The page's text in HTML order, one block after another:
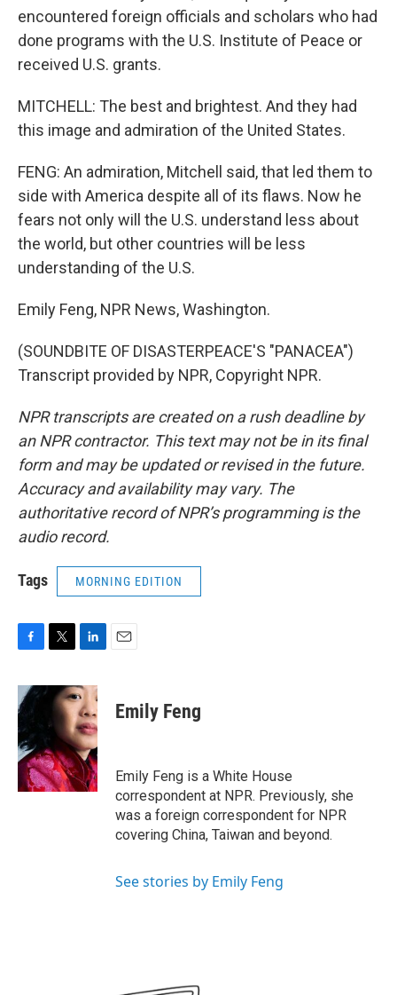
encountered foreign officials and scholars who had
done programs with the U.S. Institute of Peace or
received U.S. grants.
MITCHELL: The best and brightest. And they had
this image and admiration of the United States.
FENG: An admiration, Mitchell said, that led them to
side with America despite all of its flaws. Now he
fears not only will the U.S. understand less about
the world, but other countries will be less
understanding of the U.S.
Emily Feng, NPR News, Washington.
(SOUNDBITE OF DISASTERPEACE'S "PANACEA")
Transcript provided by NPR, Copyright NPR.
NPR transcripts are created on a rush deadline by
an NPR contractor. This text may not be in its final
form and may be updated or revised in the future.
Accuracy and availability may vary. The
authoritative record of NPR’s programming is the
audio record.
Tags MORNING EDITION
c
e
b
o
o
k
i
t
r
n
k
e
d
I
n
Emily Feng
Emily Feng is a White House
correspondent at NPR. Previously, she
was a foreign correspondent for NPR
covering China, Taiwan and beyond.
See stories by Emily Feng